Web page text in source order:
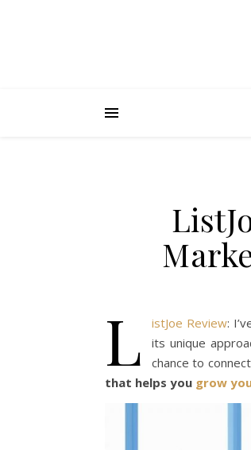
L istJoe Review:
its unique
chance to
that helps you grow